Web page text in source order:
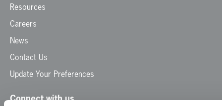
Resources
Careers
News
Contact Us
Update Your Preferences
Connect with us